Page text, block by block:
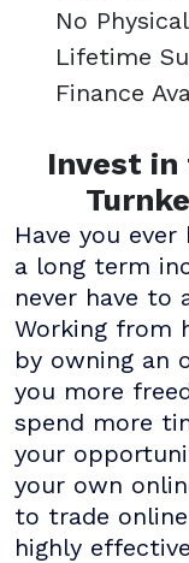
No
Lifetime
Finance
Invest
Have you
a long term
never have to
Working from
by owning an
you more
spend more
your
your own
to trade
highly